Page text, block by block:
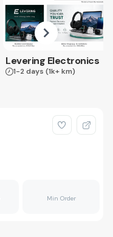
Levering Electronics
1-2 days (1k+ km)
Min Order